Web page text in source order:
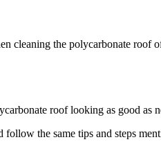
cleaning the polycarbonate roof
roof looking as good as
the same tips and steps